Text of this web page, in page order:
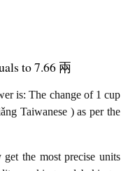
to 7.66 兩
is: The change of 1 cup
Taiwanese ) as per the
the most precise units